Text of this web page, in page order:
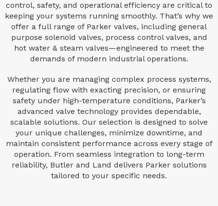
control, safety, and operational efficiency are critical to
keeping your systems running smoothly. That’s why we
offer a full range of Parker valves, including general
purpose solenoid valves, process control valves, and
hot water & steam valves—engineered to meet the
demands of modern industrial operations.
Whether you are managing complex process systems,
regulating flow with exacting precision, or ensuring
safety under high-temperature conditions, Parker’s
advanced valve technology provides dependable,
scalable solutions. Our selection is designed to solve
your unique challenges, minimize downtime, and
maintain consistent performance across every stage of
operation. From seamless integration to long-term
reliability, Butler and Land delivers Parker solutions
tailored to your specific needs.